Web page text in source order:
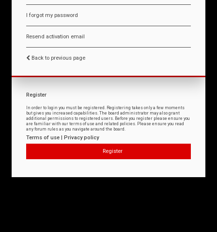
I forgot my password
Resend activation email
Back to previous page
Register
In order to login you must be registered. Registering takes only a few moments
but gives you increased capabilities. The board administrator may also grant
additional permissions to registered users. Before you register please ensure you
are familiar with our terms of use and related policies. Please ensure you read
any forum rules as you navigate around the board.
Terms of use | Privacy policy
Register